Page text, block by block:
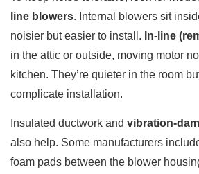
line blowers. Internal blowers sit
noisier but easier to install. In-line
in the attic or outside, moving motor
kitchen. They’re quieter in the room
complicate installation.
Insulated ductwork and vibration-
also help. Some manufacturers
foam pads between the blower